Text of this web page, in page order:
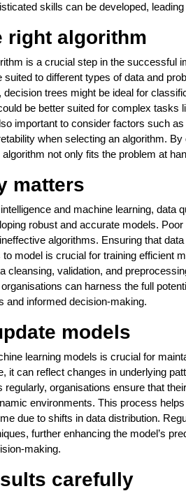
skills can be developed,
right algorithm
is a crucial step in the successful
suited to different types of data and
trees might be ideal for
be better suited for complex tasks
important to consider factors such
when selecting an algorithm.
not only fits the problem at
matters
and machine learning, data
robust and accurate models.
algorithms. Ensuring that
model is crucial for training efficient
cleansing, validation, and
can harness the full
and informed decision-making.
models
learning models is crucial for
it can reflect changes in underlying
regularly, organisations ensure that
environments. This process
due to shifts in data distribution.
further enhancing the model’s
making.
carefully